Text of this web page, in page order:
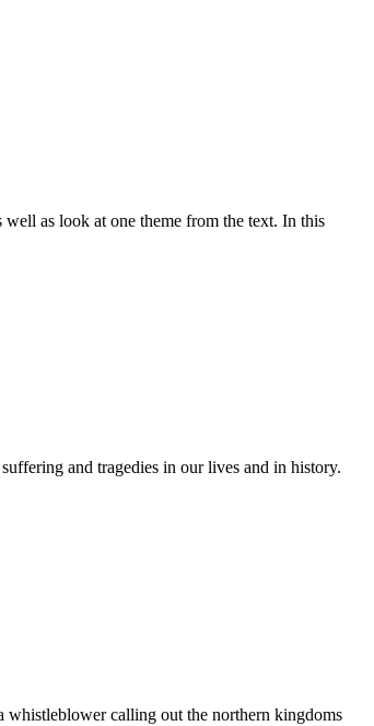
as look at one theme from the text. In this
and tragedies in our lives and in history.
calling out the northern kingdoms